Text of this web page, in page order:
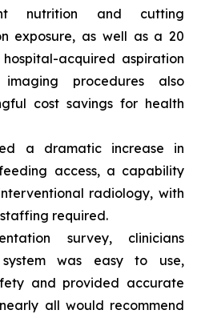
nutrition and cutting
exposure, as well as a 20
acquired aspiration
imaging procedures also
cost savings for health
a dramatic increase in
access, a capability
radiology, with
required.
survey, clinicians
was easy to use,
and provided accurate
all would recommend